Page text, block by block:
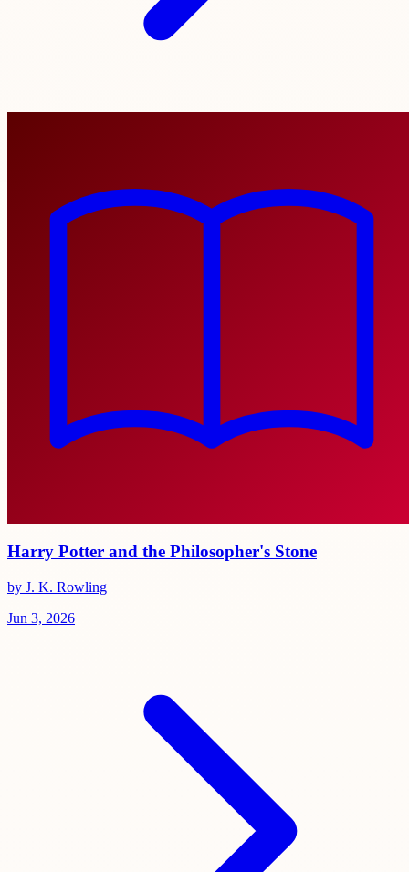
Harry Potter and the Philosopher's Stone
by J. K. Rowling
Jun 3, 2026